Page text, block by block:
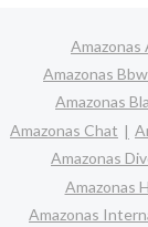
Amazonas
Amazonas
Amazonas Chat
Amazonas
Amazonas
Amazonas